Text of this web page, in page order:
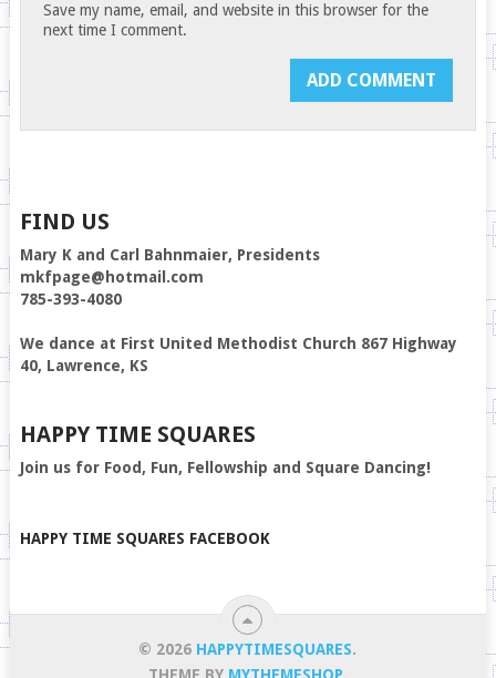
Save my name, email, and website in this browser for the
next time I comment.
FIND US
Mary K and Carl Bahnmaier, Presidents
mkfpage@hotmail.com
785-393-4080
We dance at First United Methodist Church 867 Highway
40, Lawrence, KS
HAPPY TIME SQUARES
Join us for Food, Fun, Fellowship and Square Dancing!
HAPPY TIME SQUARES FACEBOOK
© 2026 HAPPYTIMESQUARES.